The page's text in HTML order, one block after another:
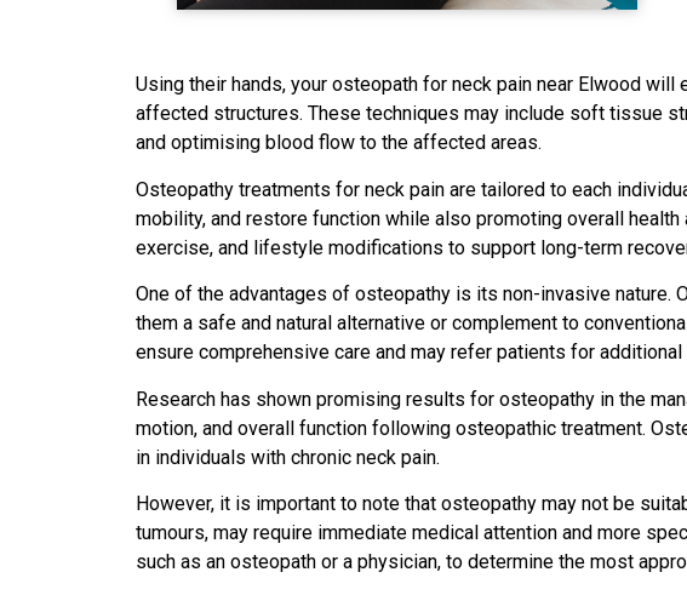
Using their hands, your osteopath for neck pain near Elwood
affected structures. These techniques may include soft tissue
and optimising blood flow to the affected areas.
Osteopathy treatments for neck pain are tailored to each
mobility, and restore function while also promoting overall
exercise, and lifestyle modifications to support long-term
One of the advantages of osteopathy is its non-invasive nature.
them a safe and natural alternative or complement to
ensure comprehensive care and may refer patients for
Research has shown promising results for osteopathy in the
motion, and overall function following osteopathic treatment.
in individuals with chronic neck pain.
However, it is important to note that osteopathy may not be
tumours, may require immediate medical attention and more
such as an osteopath or a physician, to determine the most